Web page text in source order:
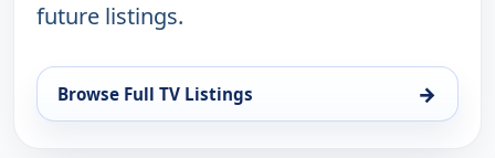
future listings.
Browse Full TV Listings →